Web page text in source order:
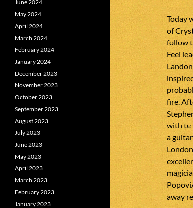
Today
of
follow
Feel
fire.
with te
a
away
June 2024
May 2024
April 2024
March 2024
February 2024
January 2024
December 2023
November 2023
October 2023
September 2023
August 2023
July 2023
June 2023
May 2023
April 2023
March 2023
February 2023
January 2023